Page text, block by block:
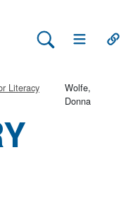
Search Lehman
Open Main
Literacy
Wolfe,
Donna